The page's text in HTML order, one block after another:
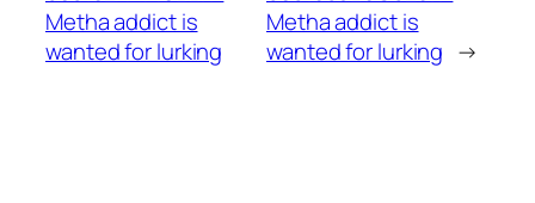
Metha addict is
wanted for lurking
Metha addict is
wanted for lurking →